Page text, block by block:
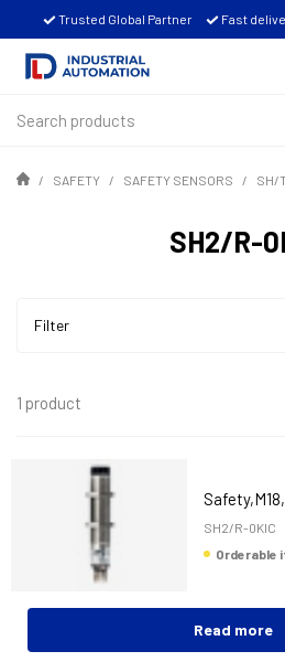
Trusted Global Partner Fast
SAFETY SAFETY SENSORS SH/
SH2/R-
Filter
1 product
SH2/R-0KIC
Orderable
Read more